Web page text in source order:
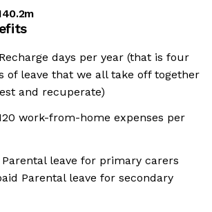
days per year (that is four
of leave that we all take off together
and recuperate)
work-from-home expenses per
Parental leave for primary carers
Parental leave for secondary